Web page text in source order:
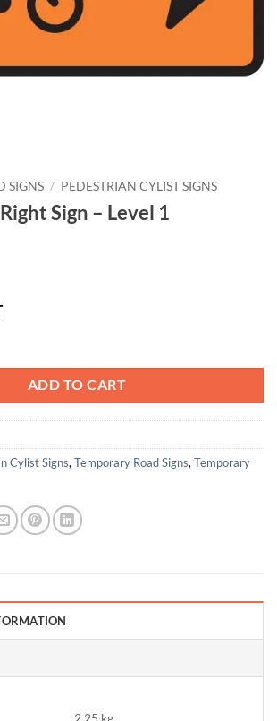
SIGNS / PEDESTRIAN CYLIST SIGNS
Sign – Level 1
ADD TO CART
Cylist Signs,Temporary Road Signs,Temporary